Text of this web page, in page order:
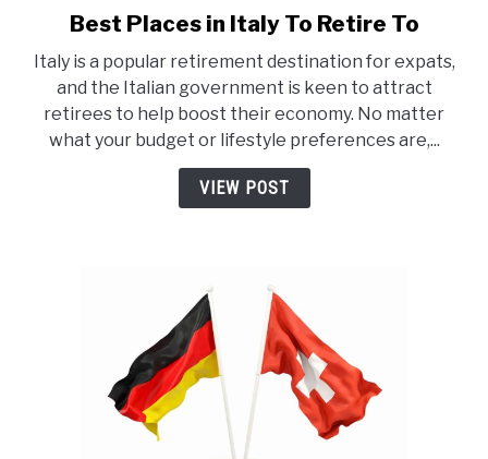
link
Best
Places
in
Italy
To
Retire
Best Places in Italy To Retire To
Italy is a popular retirement destination for expats,
and the Italian government is keen to attract
retirees to help boost their economy. No matter
what your budget or lifestyle preferences are,...
VIEW POST